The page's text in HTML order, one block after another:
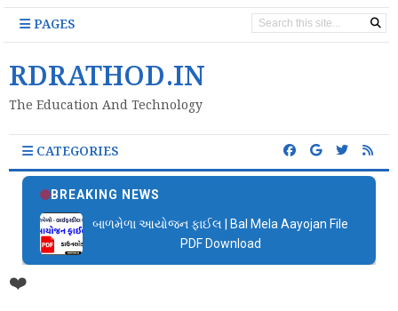
PAGES
RDRATHOD.IN
The Education And Technology
CATEGORIES
BREAKING NEWS
બાળમેળા આયોજન ફાઈલ | Bal Mela Aayojan File
PDF Download
❤️